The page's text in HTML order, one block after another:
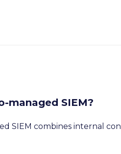
managed SIEM?
SIEM combines internal